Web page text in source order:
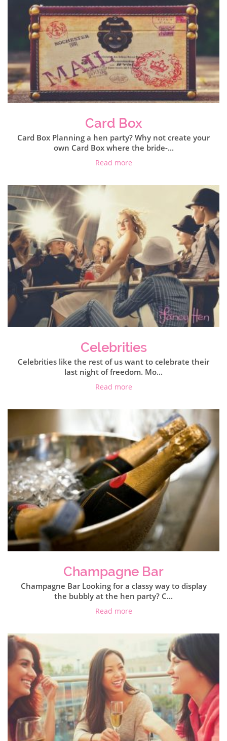
Card Box
Card Box Planning a hen party? Why not create your
own Card Box where the bride-...
Read more
Celebrities
Celebrities like the rest of us want to celebrate their
last night of freedom. Mo...
Read more
Champagne Bar
Champagne Bar Looking for a classy way to display
the bubbly at the hen party? C...
Read more